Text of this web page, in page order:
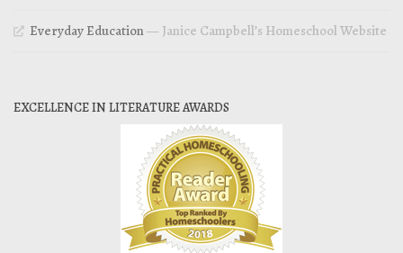
Everyday Education— Janice Campbell’s Homeschool Website
EXCELLENCE IN LITERATURE AWARDS